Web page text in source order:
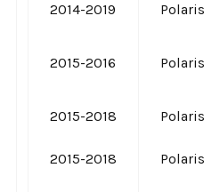
2014-2019 Polaris
2015-2016 Polaris
2015-2018 Polaris
2015-2018 Polaris